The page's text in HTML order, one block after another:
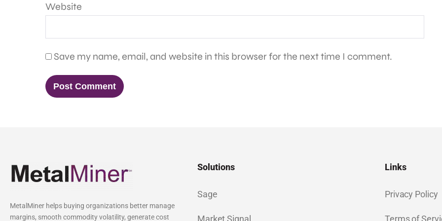
Website
Save my name, email, and website in this browser for the next time I comment.
MetalMiner helps buying organizations better manage
margins, smooth commodity volatility, generate cost
Solutions
Sage
Market Signal
Links
Privacy Policy
Terms of